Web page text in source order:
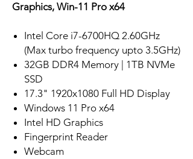
Graphics, Win-11 Pro x64
Intel Core i7-6700HQ 2.60GHz
(Max turbo frequency upto 3.5GHz)
32GB DDR4 Memory | 1TB NVMe
SSD
17.3" 1920x1080 Full HD Display
Windows 11 Pro x64
Intel HD Graphics
Fingerprint Reader
Webcam